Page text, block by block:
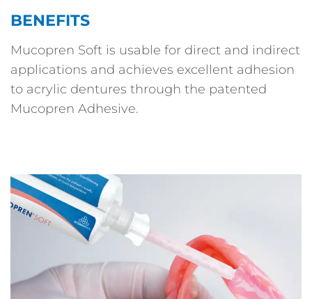
BENEFITS
Mucopren Soft is usable for direct and indirect
applications and achieves excellent adhesion
to acrylic dentures through the patented
Mucopren Adhesive.